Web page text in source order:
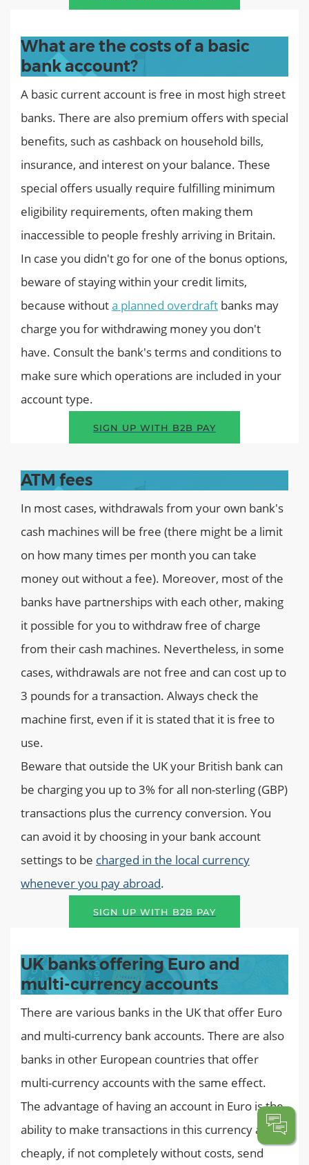
What are the costs of a basic
bank account?
A basic current account is free in most high street
banks. There are also premium offers with special
benefits, such as cashback on household bills,
insurance, and interest on your balance. These
special offers usually require fulfilling minimum
eligibility requirements, often making them
inaccessible to people freshly arriving in Britain.
In case you didn't go for one of the bonus options,
beware of staying within your credit limits,
because withouta planned overdraft banks may
charge you for withdrawing money you don't
have. Consult the bank's terms and conditions to
make sure which operations are included in your
account type.
SIGN UP WITH B2B PAY
ATM fees
In most cases, withdrawals from your own bank's
cash machines will be free (there might be a limit
on how many times per month you can take
money out without a fee). Moreover, most of the
banks have partnerships with each other, making
it possible for you to withdraw free of charge
from their cash machines. Nevertheless, in some
cases, withdrawals are not free and can cost up to
3 pounds for a transaction. Always check the
machine first, even if it is stated that it is free to
use.
Beware that outside the UK your British bank can
be charging you up to 3% for all non-sterling (GBP)
transactions plus the currency conversion. You
can avoid it by choosing in your bank account
settings to be charged in the local currency
whenever you pay abroad.
SIGN UP WITH B2B PAY
UK banks offering Euro and
multi-currency accounts
There are various banks in the UK that offer Euro
and multi-currency bank accounts. There are also
banks in other European countries that offer
multi-currency accounts with the same effect.
The advantage of having an account in Euro is the
ability to make transactions in this currency and
cheaply, if not completely without costs, send